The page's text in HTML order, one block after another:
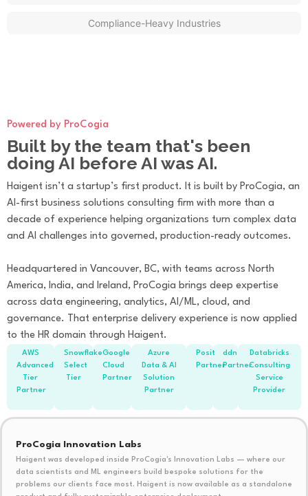
Compliance-Heavy Industries
Powered by ProCogia
Built by the team that's been
doing AI before AI was AI.
Haigent isn’t a startup’s first product. It is built by ProCogia, an
AI-first business solutions consulting firm with more than a
decade of experience helping organizations turn complex data
and AI challenges into governed, production-ready outcomes.
Headquartered in Vancouver, BC, with teams across North
America, India, and Ireland, ProCogia brings deep expertise
across data engineering, analytics, AI/ML, cloud, and
governance. That enterprise delivery experience is now applied
to the HR domain through Haigent.
AWS
Advanced
Tier
Partner
Snowflake
Select
Tier
Google
Cloud
Partner
Azure
Data & AI
Solution
Partner
Posit
Partner
ddn
Partner
Databricks
Consulting
Service
Provider
ProCogia Innovation Labs
Haigent was developed inside ProCogia's Innovation Labs — where our
data scientists and ML engineers build bespoke solutions for the
problems our clients face most. Haigent is now available as a standalone